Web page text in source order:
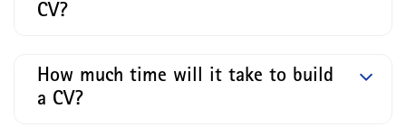
CV?
How much time will it take to build
a CV?